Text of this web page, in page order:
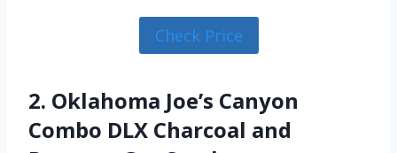
Check Price
2. Oklahoma Joe’s Canyon
Combo DLX Charcoal and